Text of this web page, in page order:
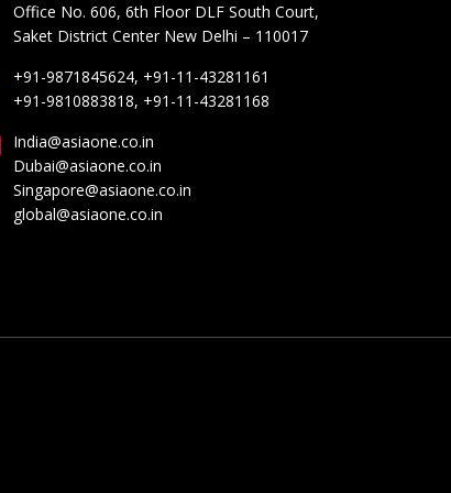
Office No. 606, 6th Floor DLF South Court,
Saket District Center New Delhi – 110017
+91-9871845624, +91-11-43281161
+91-9810883818, +91-11-43281168
India@asiaone.co.in
Dubai@asiaone.co.in
Singapore@asiaone.co.in
global@asiaone.co.in